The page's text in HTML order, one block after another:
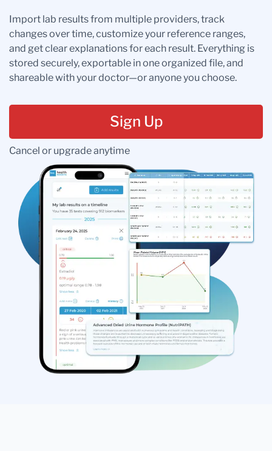
Import lab results from multiple providers, track
changes over time, customize your reference ranges,
and get clear explanations for each result. Everything is
stored securely, exportable in one organized file, and
shareable with your doctor—or anyone you choose.
Sign Up
Cancel or upgrade anytime